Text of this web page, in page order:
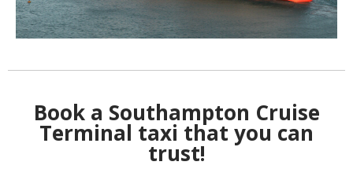
Book a Southampton Cruise
Terminal taxi that you can
trust!